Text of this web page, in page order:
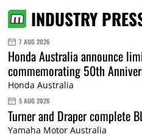
INDUSTRY
7 AUG 2026
Honda Australia announce
commemorating 50th
Honda Australia
5 AUG 2026
Turner and Draper complete
Yamaha Motor Australia